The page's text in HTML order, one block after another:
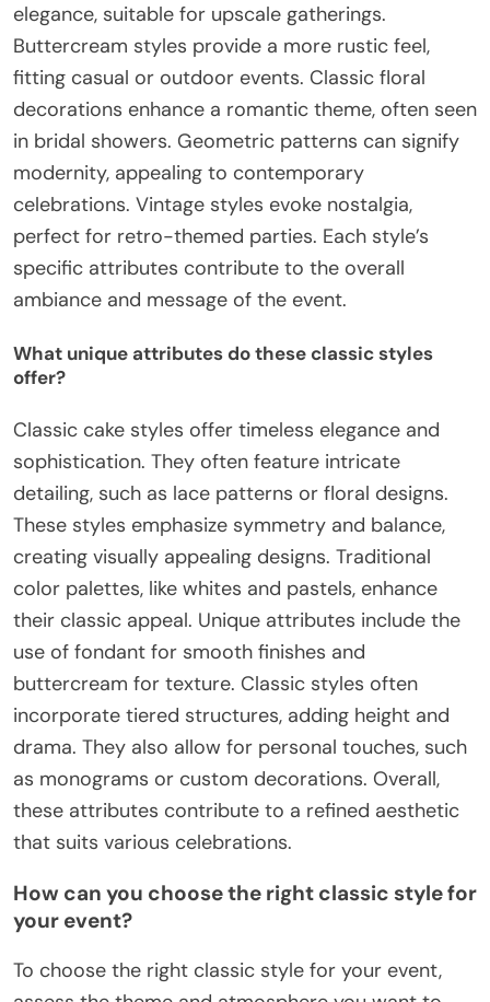
elegance, suitable for upscale gatherings.
Buttercream styles provide a more rustic feel,
fitting casual or outdoor events. Classic floral
decorations enhance a romantic theme, often seen
in bridal showers. Geometric patterns can signify
modernity, appealing to contemporary
celebrations. Vintage styles evoke nostalgia,
perfect for retro-themed parties. Each style’s
specific attributes contribute to the overall
ambiance and message of the event.
What unique attributes do these classic styles
offer?
Classic cake styles offer timeless elegance and
sophistication. They often feature intricate
detailing, such as lace patterns or floral designs.
These styles emphasize symmetry and balance,
creating visually appealing designs. Traditional
color palettes, like whites and pastels, enhance
their classic appeal. Unique attributes include the
use of fondant for smooth finishes and
buttercream for texture. Classic styles often
incorporate tiered structures, adding height and
drama. They also allow for personal touches, such
as monograms or custom decorations. Overall,
these attributes contribute to a refined aesthetic
that suits various celebrations.
How can you choose the right classic style for
your event?
To choose the right classic style for your event,